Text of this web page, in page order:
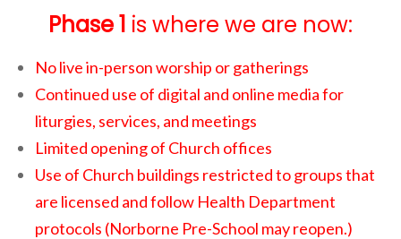
Phase 1 is where we are now:
No live in-person worship or gatherings
Continued use of digital and online media for
liturgies, services, and meetings
Limited opening of Church offices
Use of Church buildings restricted to groups that
are licensed and follow Health Department
protocols (Norborne Pre-School may reopen.)